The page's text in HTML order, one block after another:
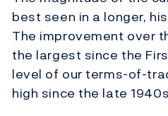
best seen in a longer,
The improvement over
the largest since the
level of our terms-of-
high since the late